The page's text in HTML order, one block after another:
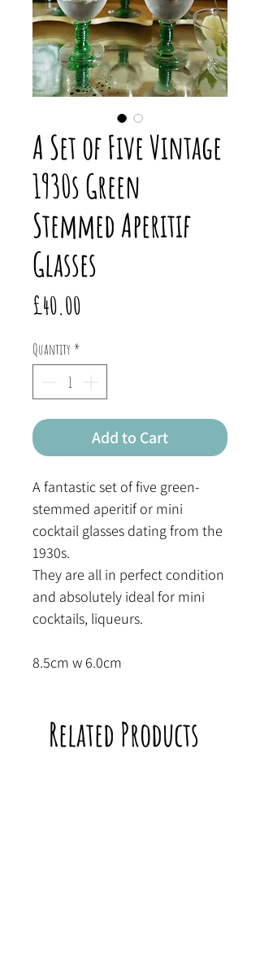
A Set of Five Vintage
1930s Green
Stemmed Aperitif
Glasses
£40.00
Quantity *
Add to Cart
A fantastic set of five green-
stemmed aperitif or mini
cocktail glasses dating from the
1930s.
They are all in perfect condition
and absolutely ideal for mini
cocktails, liqueurs.
8.5cm w 6.0cm
Related Products